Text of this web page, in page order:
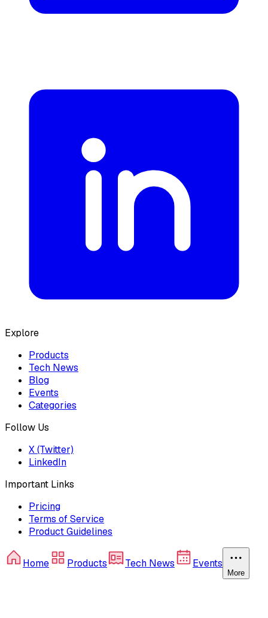
Explore
Products
Tech News
Blog
Events
Categories
Follow Us
X (Twitter)
LinkedIn
Important Links
Pricing
Terms of Service
Product Guidelines
Home Products Tech News Events
More